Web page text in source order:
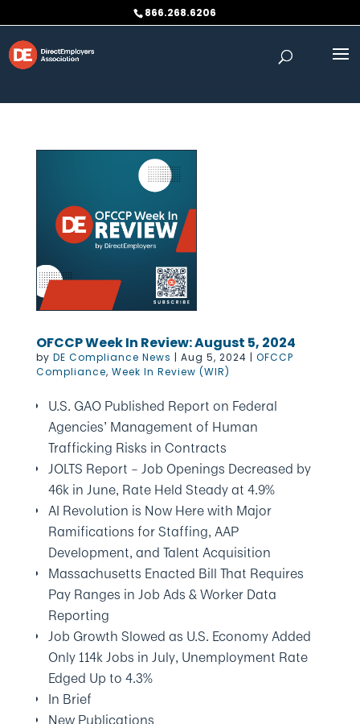
866.268.6206
OFCCP Week In Review: August 5, 2024
by DE Compliance News | Aug 5, 2024 | OFCCP
Compliance, Week In Review (WIR)
U.S. GAO Published Report on Federal
Agencies’ Management of Human
Trafficking Risks in Contracts
JOLTS Report – Job Openings Decreased by
46k in June, Rate Held Steady at 4.9%
AI Revolution is Now Here with Major
Ramifications for Staffing, AAP
Development, and Talent Acquisition
Massachusetts Enacted Bill That Requires
Pay Ranges in Job Ads & Worker Data
Reporting
Job Growth Slowed as U.S. Economy Added
Only 114k Jobs in July, Unemployment Rate
Edged Up to 4.3%
In Brief
New Publications